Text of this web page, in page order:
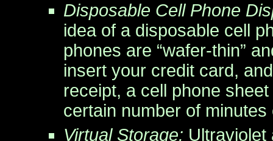
Disposable Cell Phone
idea of a disposable cell
phones are “wafer-thin”
insert your credit card,
receipt, a cell phone
certain number of minutes
Virtual Storage: Ultraviolet